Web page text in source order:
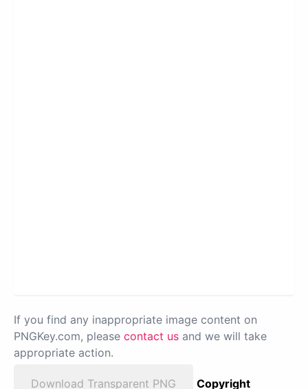
If you find any inappropriate image content on
PNGKey.com, please contact us and we will take
appropriate action.
Download Transparent PNG
Copyright